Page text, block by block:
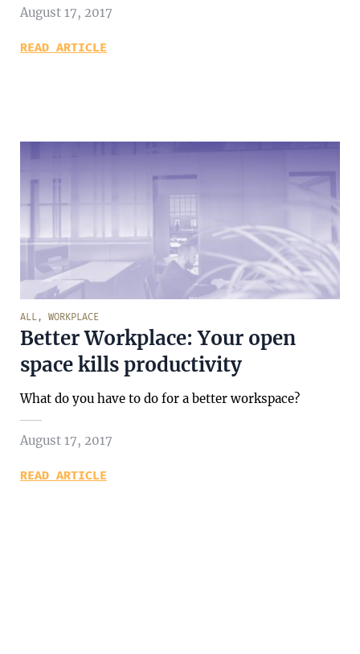
August 17, 2017
READ ARTICLE
ALL, WORKPLACE
Better Workplace: Your open
space kills productivity
What do you have to do for a better workspace?
August 17, 2017
READ ARTICLE